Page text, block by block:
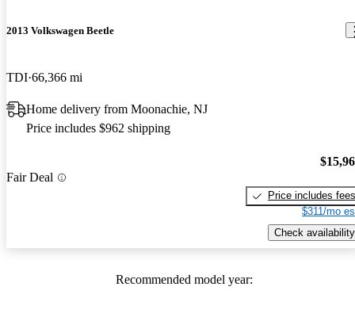
2013 Volkswagen Beetle
TDI 66,366 mi
Home delivery from Moonachie, NJ
Price includes $962 shipping
Fair Deal
Price includes fees
$311/mo
Check availability
Recommended model year: